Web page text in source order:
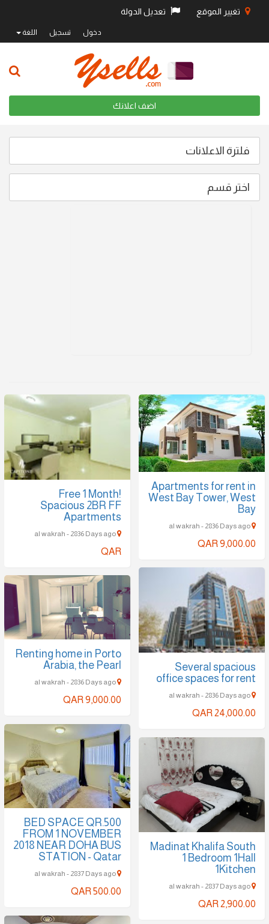
تغيير الموقع تعديل الدولة
دخول تسجيل اللغة
اضف اعلانك
فلترة الاعلانات
اختر قسم
Free 1 Month!
Spacious 2BR FF
Apartments
QAR
Apartments for rent in
West Bay Tower, West
Bay
QAR 9,000.00
Several spacious
office spaces for rent
QAR 24,000.00
Renting home in Porto
Arabia, the Pearl
QAR 9,000.00
BED SPACE QR.500
FROM 1 NOVEMBER
2018 NEAR DOHA BUS
STATION - Qatar
QAR 500.00
Madinat Khalifa South
1 Bedroom 1Hall
1Kitchen
QAR 2,900.00